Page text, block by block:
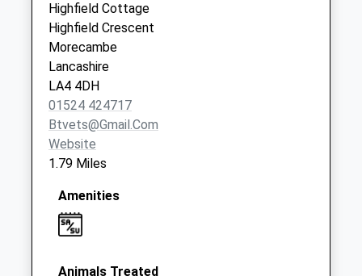
Norton Road D
No More
Collections Today
Weekday Last
Collection:09:00
Saturday Last
Collection:07:00
Highfield Cottage
Highfield Crescent
Morecambe
Lancashire
LA4 4DH
01524 424717
Btvets@gmail.com
Website
1.79 Miles
Amenities
Animals Treated